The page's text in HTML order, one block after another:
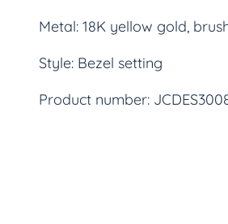
Metal: 18K yellow gold,
Style: Bezel setting
Product number: